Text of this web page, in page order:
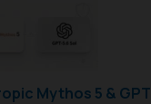
Mythos 5 & GPT